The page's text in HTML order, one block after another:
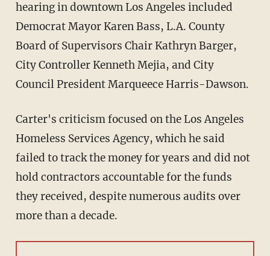
hearing in downtown Los Angeles included
Democrat Mayor Karen Bass, L.A. County
Board of Supervisors Chair Kathryn Barger,
City Controller Kenneth Mejia, and City
Council President Marqueece Harris-Dawson.
Carter's criticism focused on the Los Angeles
Homeless Services Agency, which he said
failed to track the money for years and did not
hold contractors accountable for the funds
they received, despite numerous audits over
more than a decade.